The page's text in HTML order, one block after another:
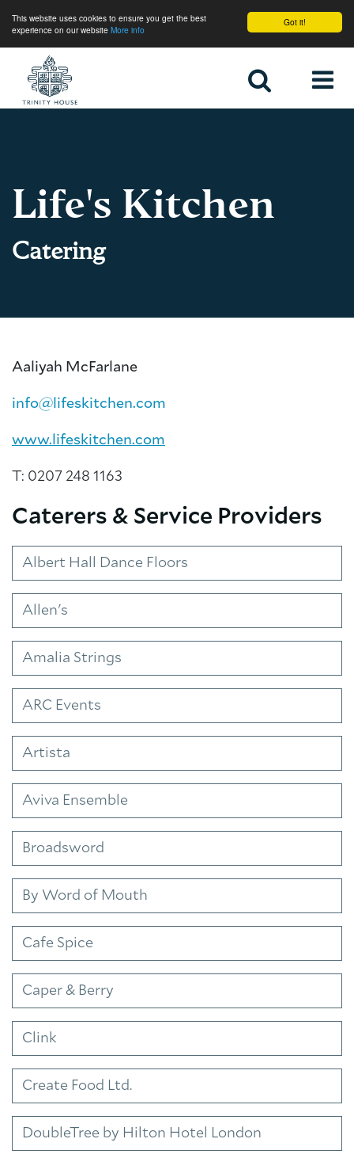
Got it!
This website uses cookies to ensure you get the best
experience on our website More info
Life's Kitchen
Catering
Aaliyah McFarlane
info@lifeskitchen.com
www.lifeskitchen.com
T: 0207 248 1163
Caterers & Service Providers
Albert Hall Dance Floors
Allen's
Amalia Strings
ARC Events
Artista
Aviva Ensemble
Broadsword
By Word of Mouth
Cafe Spice
Caper & Berry
Clink
Create Food Ltd.
DoubleTree by Hilton Hotel London